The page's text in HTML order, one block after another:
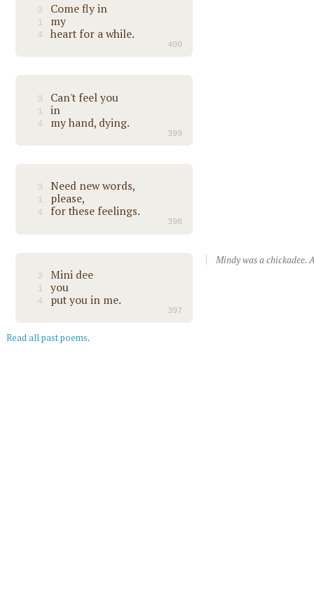
3 Come fly in
1 my
4 heart for a while.
400
3 Can't feel you
1 in
4 my hand, dying.
399
3 Need new words,
1 please,
4 for these feelings.
398
3 Mini dee
1 you
4 put you in me.
397
Mindy was a chickadee.
Read all past poems.